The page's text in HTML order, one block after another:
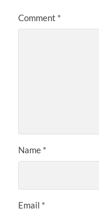
Comment *
Name *
Email *